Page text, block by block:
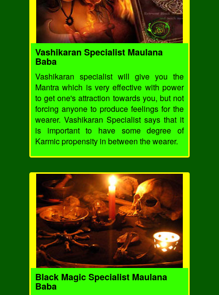
Vashikaran Specialist Maulana
Baba
Vashikaran specialist will give you the
Mantra which is very effective with power
to get one's attraction towards you, but not
forcing anyone to produce feelings for the
wearer. Vashikaran Specialist says that it
is important to have some degree of
Karmic propensity in between the wearer.
Black Magic Specialist Maulana
Baba